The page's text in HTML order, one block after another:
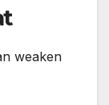
weaken